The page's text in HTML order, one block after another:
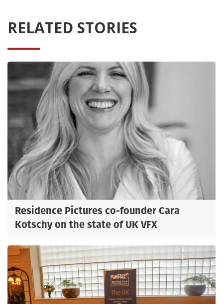
RELATED STORIES
Residence Pictures co-founder Cara
Kotschy on the state of UK VFX